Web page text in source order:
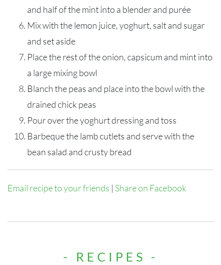
and half of the mint into a blender and purée
Mix with the lemon juice, yoghurt, salt and sugar
and set aside
Place the rest of the onion, capsicum and mint into
a large mixing bowl
Blanch the peas and place into the bowl with the
drained chick peas
Pour over the yoghurt dressing and toss
Barbeque the lamb cutlets and serve with the
bean salad and crusty bread
Email recipe to your friends | Share on Facebook
- RECIPES -